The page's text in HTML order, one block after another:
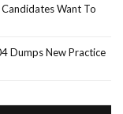
Want To
Dumps New Practice